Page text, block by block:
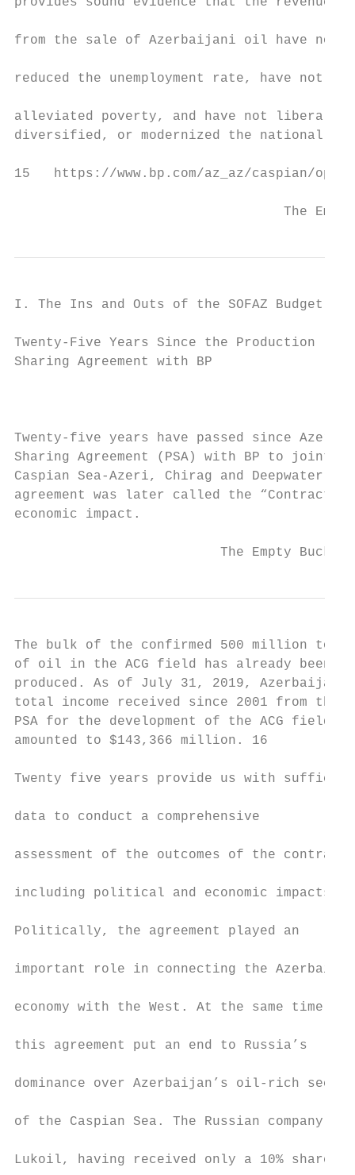
from the sale of Azerbaijani oil have not
reduced the unemployment rate, have not
alleviated poverty, and have not
diversified, or modernized the national
15   https://www.bp.com/az_az/caspian/
The
I. The Ins and Outs of the SOFAZ Budget
Twenty-Five Years Since the Production
Sharing Agreement with BP
Twenty-five years have passed since
Sharing Agreement (PSA) with BP to
Caspian Sea-Azeri, Chirag and Deepwater
agreement was later called the
economic impact.
The Empty
The bulk of the confirmed 500 million
of oil in the ACG field has already
produced. As of July 31, 2019,
total income received since 2001 from
PSA for the development of the ACG
amounted to $143,366 million. 16
Twenty five years provide us with
data to conduct a comprehensive
assessment of the outcomes of the contract,
including political and economic impacts.
Politically, the agreement played an
important role in connecting the
economy with the West. At the same time,
this agreement put an end to Russia’s
dominance over Azerbaijan’s oil-rich sector
of the Caspian Sea. The Russian company
Lukoil, having received only a 10% share in